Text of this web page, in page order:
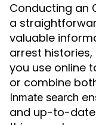
Conducting an
a
valuable
arrest
you use online
or combine
Inmate search
and up-to-date